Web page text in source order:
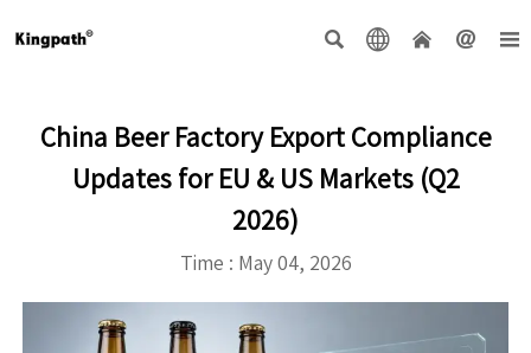
    
China Beer Factory Export Compliance
Updates for EU & US Markets (Q2
2026)
Time : May 04, 2026